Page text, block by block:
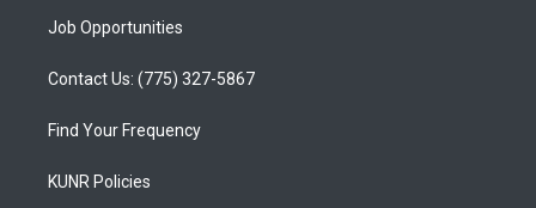
Job Opportunities
Contact Us: (775) 327-5867
Find Your Frequency
KUNR Policies